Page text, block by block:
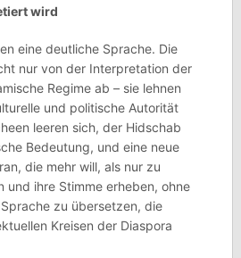
wird
eine deutliche Sprache. Die
nur von der Interpretation der
Regime ab – sie lehnen
und politische Autorität
leeren sich, der Hidschab
Bedeutung, und eine neue
die mehr will, als nur zu
und ihre Stimme erheben, ohne
zu übersetzen, die
Kreisen der Diaspora